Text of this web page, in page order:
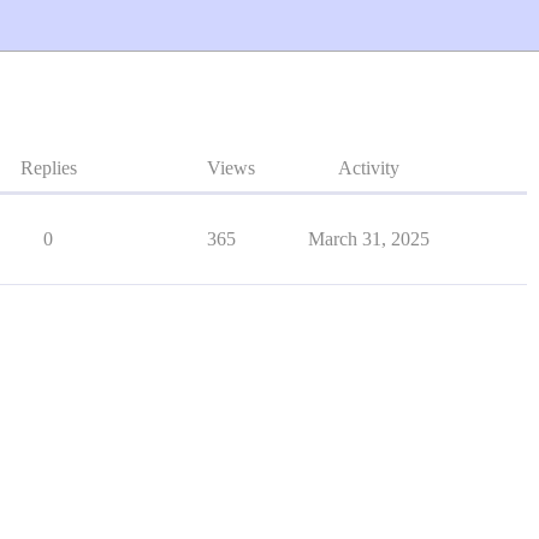
Replies Views Activity
0 365 March 31, 2025